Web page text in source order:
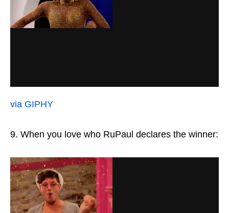
via GIPHY
9. When you love who RuPaul declares the winner: